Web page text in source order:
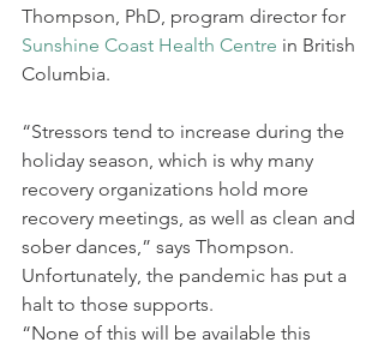
Thompson, PhD, program director for
Sunshine Coast Health Centre in British
Columbia.
“Stressors tend to increase during the
holiday season, which is why many
recovery organizations hold more
recovery meetings, as well as clean and
sober dances,” says Thompson.
Unfortunately, the pandemic has put a
halt to those supports.
“None of this will be available this